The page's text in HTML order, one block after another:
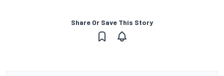
Share Or Save This Story